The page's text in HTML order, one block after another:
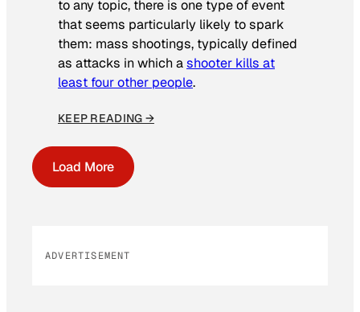
to any topic, there is one type of event
that seems particularly likely to spark
them: mass shootings, typically defined
as attacks in which ashooter kills at
least four other people.
KEEP READING →
Load More
ADVERTISEMENT